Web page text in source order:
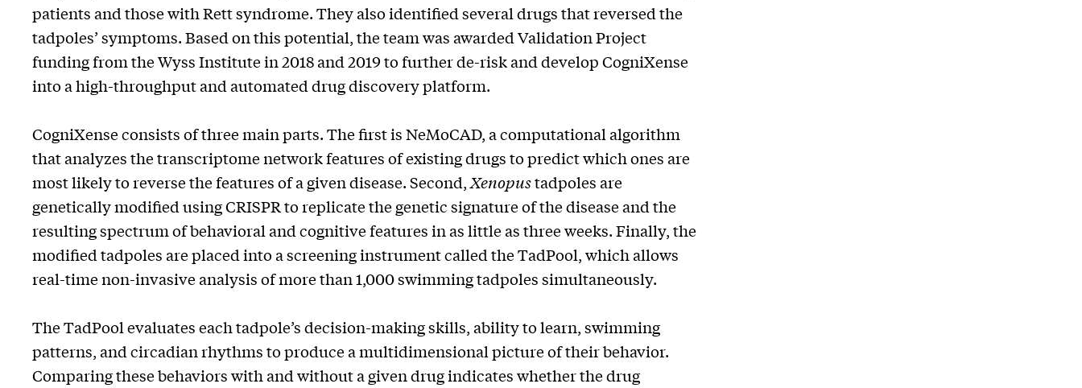
patients and those with Rett syndrome. They also identified several drugs that reversed the
tadpoles’ symptoms. Based on this potential, the team was awarded Validation Project
funding from the Wyss Institute in 2018 and 2019 to further de-risk and develop CogniXense
into a high-throughput and automated drug discovery platform.
CogniXense consists of three main parts. The first is NeMoCAD, a computational algorithm
that analyzes the transcriptome network features of existing drugs to predict which ones are
most likely to reverse the features of a given disease. Second,Xenopustadpoles are
genetically modified using CRISPR to replicate the genetic signature of the disease and the
resulting spectrum of behavioral and cognitive features in as little as three weeks. Finally, the
modified tadpoles are placed into a screening instrument called the TadPool, which allows
real-time non-invasive analysis of more than 1,000 swimming tadpoles simultaneously.
The TadPool evaluates each tadpole’s decision-making skills, ability to learn, swimming
patterns, and circadian rhythms to produce a multidimensional picture of their behavior.
Comparing these behaviors with and without a given drug indicates whether the drug